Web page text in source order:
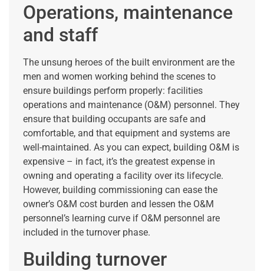
Operations, maintenance
and staff
The unsung heroes of the built environment are the
men and women working behind the scenes to
ensure buildings perform properly: facilities
operations and maintenance (O&M) personnel. They
ensure that building occupants are safe and
comfortable, and that equipment and systems are
well-maintained. As you can expect, building O&M is
expensive – in fact, it’s the greatest expense in
owning and operating a facility over its lifecycle.
However, building commissioning can ease the
owner’s O&M cost burden and lessen the O&M
personnel’s learning curve if O&M personnel are
included in the turnover phase.
Building turnover